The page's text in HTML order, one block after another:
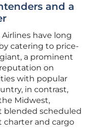
and a
have long
catering to price-
a prominent
on
with popular
in contrast,
Midwest,
blended scheduled
charter and cargo